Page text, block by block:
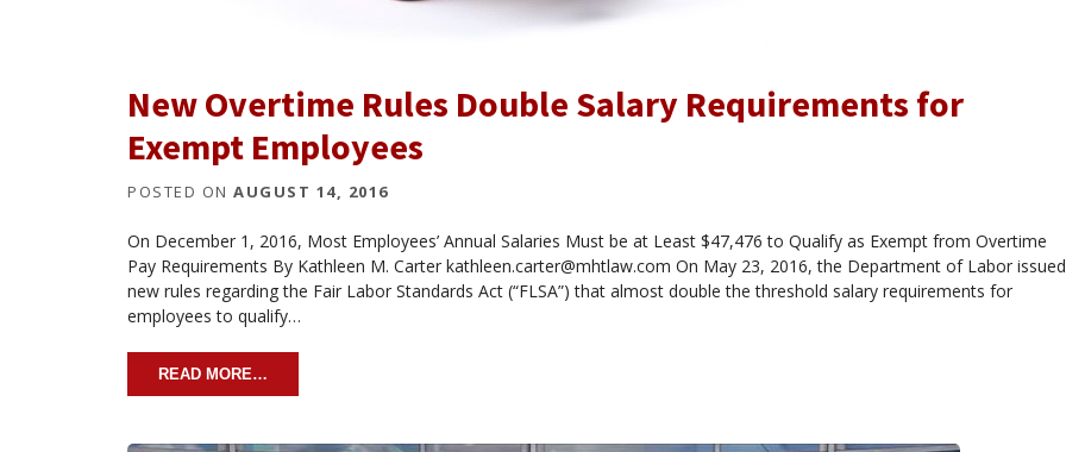
New Overtime Rules Double Salary Requirements for
Exempt Employees
POSTED ON AUGUST 14, 2016
On December 1, 2016, Most Employees’ Annual Salaries Must be at Least $47,476 to Qualify as Exempt from Overtime
Pay Requirements By Kathleen M. Carter kathleen.carter@mhtlaw.com On May 23, 2016, the Department of Labor issued
new rules regarding the Fair Labor Standards Act (“FLSA”) that almost double the threshold salary requirements for
employees to qualify…
READ MORE…